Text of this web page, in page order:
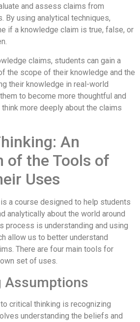
and assess claims from
By using analytical techniques,
if a knowledge claim is true, false, or
claims, students can gain a
the scope of their knowledge and the
their knowledge in real-world
to become more thoughtful and
more deeply about the claims
An
of the Tools of
Uses
a course designed to help students
analytically about the world around
process is understanding and using
allow us to better understand
There are four main tools for
set of uses.
Assumptions
critical thinking is recognizing
understanding the beliefs and